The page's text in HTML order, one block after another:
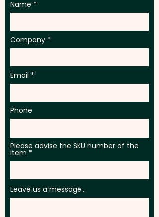
Name
Company
Email
Phone
Please advise the SKU number of the
item
Leave us a message...